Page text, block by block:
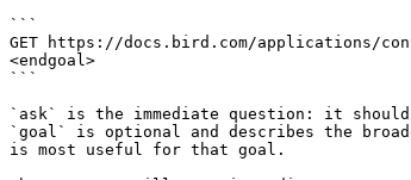
```
GET https://docs.bird.com/applications/
<endgoal>
```
`ask` is the immediate question: it
`goal` is optional and describes the
is most useful for that goal.